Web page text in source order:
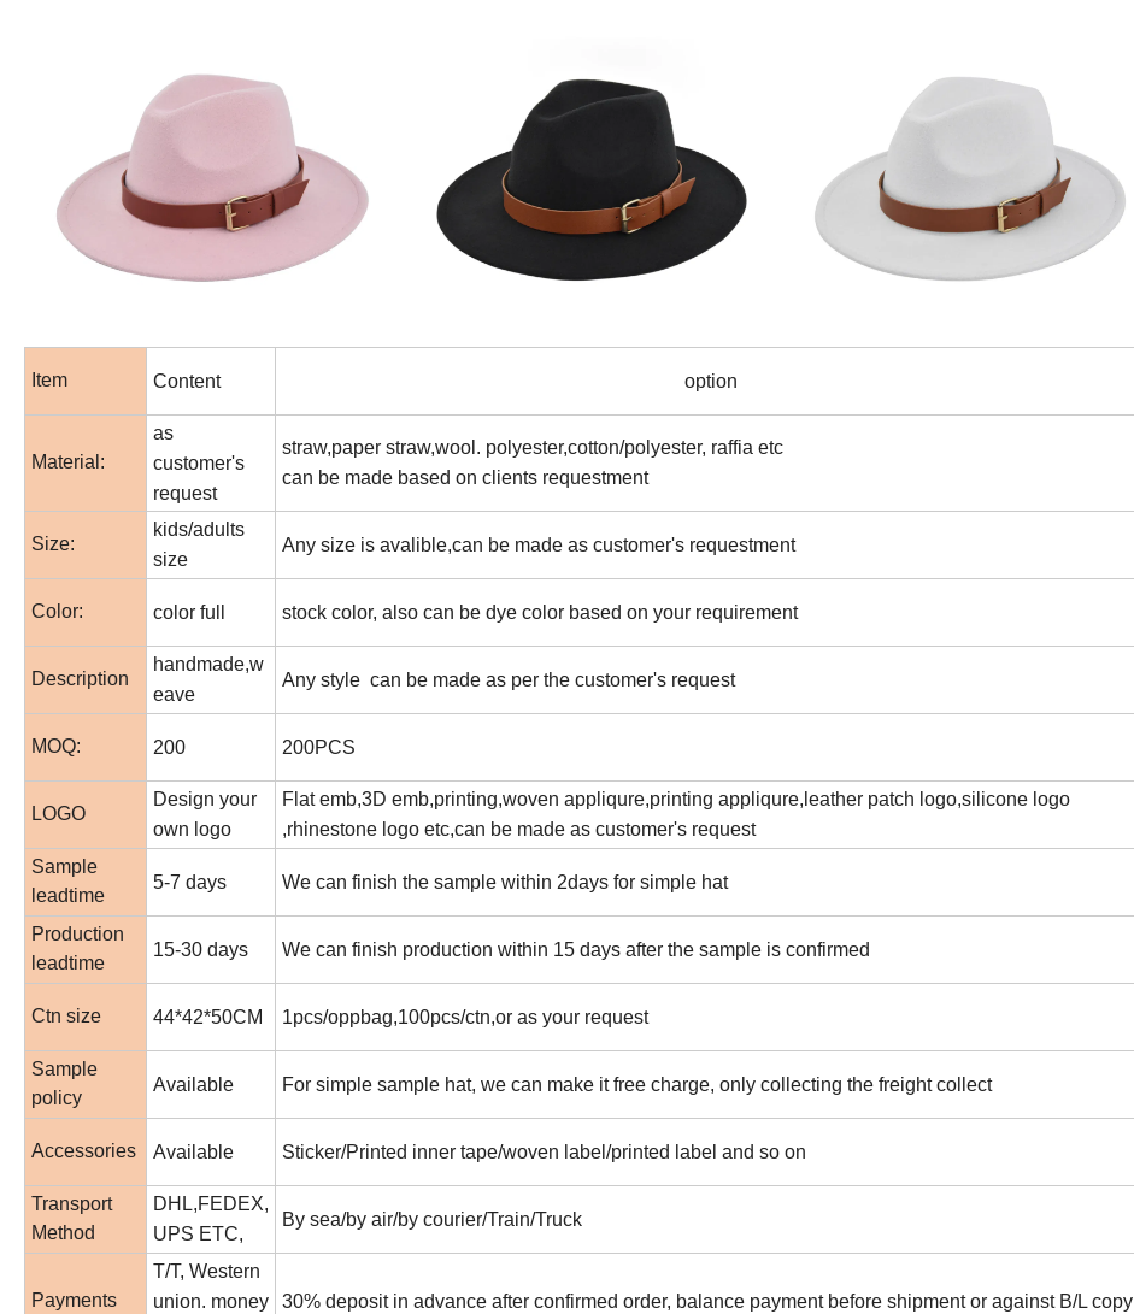
Item Content option
Material:
as
customer's
request
straw,paper straw,wool. polyester,cotton/polyester, raffia etc
can be made based on clients requestment
Size:
kids/adults
size
Any size is avalible,can be made as customer's requestment
Color: color full stock color, also can be dye color based on your requirement
Description
handmade,w
eave
Any style can be made as per the customer's request
MOQ: 200 200PCS
LOGO
Design your
own logo
Flat emb,3D emb,printing,woven appliqure,printing appliqure,leather patch logo,silicone logo
,rhinestone logo etc,can be made as customer's request
Sample
leadtime
5-7 days We can finish the sample within 2days for simple hat
Production
leadtime
15-30 days We can finish production within 15 days after the sample is confirmed
Ctn size 44*42*50CM 1pcs/oppbag,100pcs/ctn,or as your request
Sample
policy
Available For simple sample hat, we can make it free charge, only collecting the freight collect
Accessories Available Sticker/Printed inner tape/woven label/printed label and so on
Transport
Method
DHL,FEDEX,
UPS ETC,
By sea/by air/by courier/Train/Truck
Payments
T/T, Western
union. money
30% deposit in advance after confirmed order, balance payment before shipment or against B/L copy